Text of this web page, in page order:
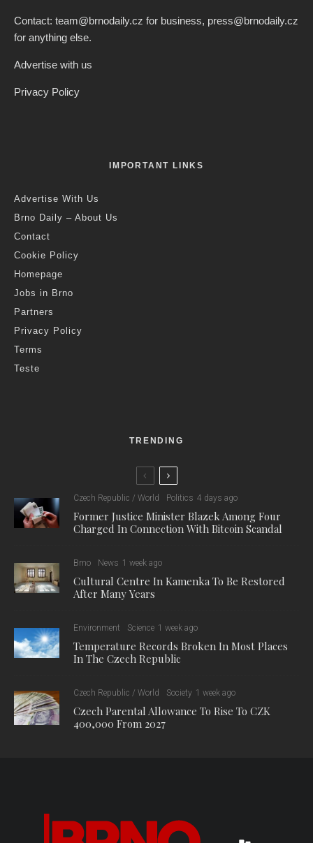
Contact: team@brnodaily.cz for business, press@brnodaily.cz
for anything else.
Advertise with us
Privacy Policy
IMPORTANT LINKS
Advertise With Us
Brno Daily – About Us
Contact
Cookie Policy
Homepage
Jobs in Brno
Partners
Privacy Policy
Terms
Teste
TRENDING
Czech Republic / World Politics 4 days ago
Former Justice Minister Blazek Among Four
Charged In Connection With Bitcoin Scandal
Brno News 1 week ago
Cultural Centre In Kamenka To Be Restored
After Many Years
Environment Science 1 week ago
Temperature Records Broken In Most Places
In The Czech Republic
Czech Republic / World Society 1 week ago
Czech Parental Allowance To Rise To CZK
400,000 From 2027